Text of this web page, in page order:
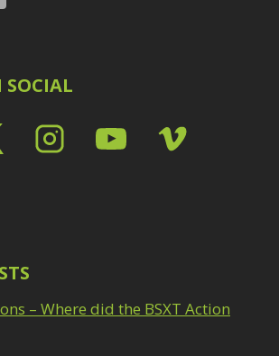
SOCIAL
– Where did the BSXT Action